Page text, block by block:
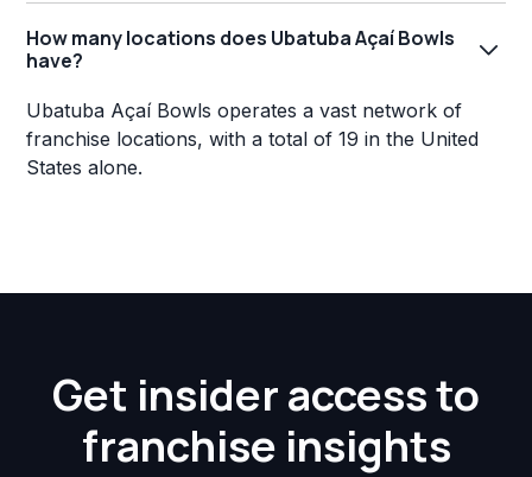
How many locations does Ubatuba Açaí Bowls
have?
Ubatuba Açaí Bowls operates a vast network of
franchise locations, with a total of 19 in the United
States alone.
Get insider access to
franchise insights